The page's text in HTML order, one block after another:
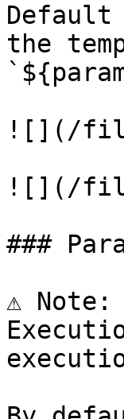
Default
the
![](/
![](/
###
⚠️